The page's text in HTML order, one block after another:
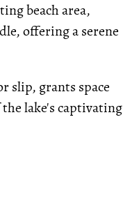
beach area,
offering a serene
slip, grants space
lake's captivating